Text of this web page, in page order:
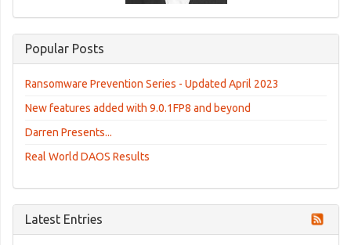
Popular Posts
Ransomware Prevention Series - Updated April 2023
New features added with 9.0.1FP8 and beyond
Darren Presents...
Real World DAOS Results
Latest Entries